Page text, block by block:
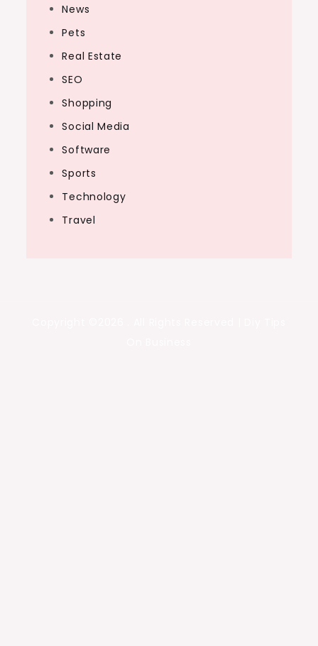
News
Pets
Real Estate
SEO
Shopping
Social Media
Software
Sports
Technology
Travel